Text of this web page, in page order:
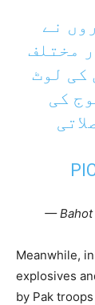
نے
مختلف
کی لوٹ
کی
Meanwhile,
explosives
by Pak